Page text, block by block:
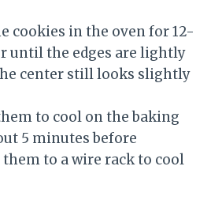
cookies in the oven for 12-
until the edges are lightly
center still looks slightly
to cool on the baking
5 minutes before
to a wire rack to cool